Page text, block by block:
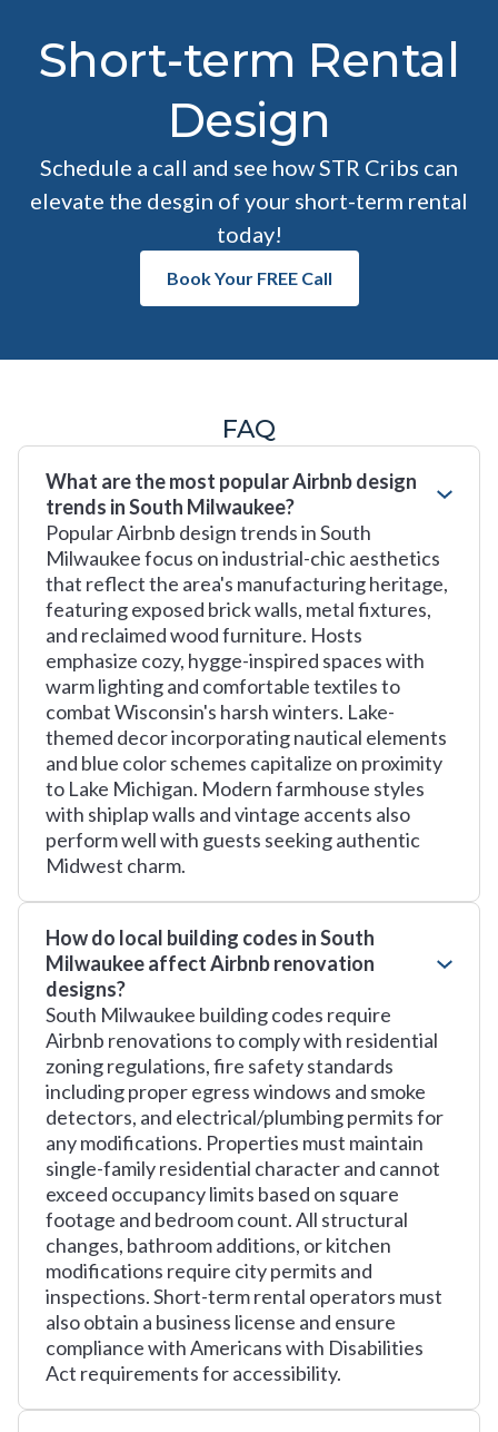
Short-term Rental
Design
Schedule a call and see how STR Cribs can
elevate the desgin of your short-term rental
today!
Book Your FREE Call
FAQ
What are the most popular Airbnb design
trends in South Milwaukee?
Popular Airbnb design trends in South
Milwaukee focus on industrial-chic aesthetics
that reflect the area's manufacturing heritage,
featuring exposed brick walls, metal fixtures,
and reclaimed wood furniture. Hosts
emphasize cozy, hygge-inspired spaces with
warm lighting and comfortable textiles to
combat Wisconsin's harsh winters. Lake-
themed decor incorporating nautical elements
and blue color schemes capitalize on proximity
to Lake Michigan. Modern farmhouse styles
with shiplap walls and vintage accents also
perform well with guests seeking authentic
Midwest charm.
How do local building codes in South
Milwaukee affect Airbnb renovation
designs?
South Milwaukee building codes require
Airbnb renovations to comply with residential
zoning regulations, fire safety standards
including proper egress windows and smoke
detectors, and electrical/plumbing permits for
any modifications. Properties must maintain
single-family residential character and cannot
exceed occupancy limits based on square
footage and bedroom count. All structural
changes, bathroom additions, or kitchen
modifications require city permits and
inspections. Short-term rental operators must
also obtain a business license and ensure
compliance with Americans with Disabilities
Act requirements for accessibility.